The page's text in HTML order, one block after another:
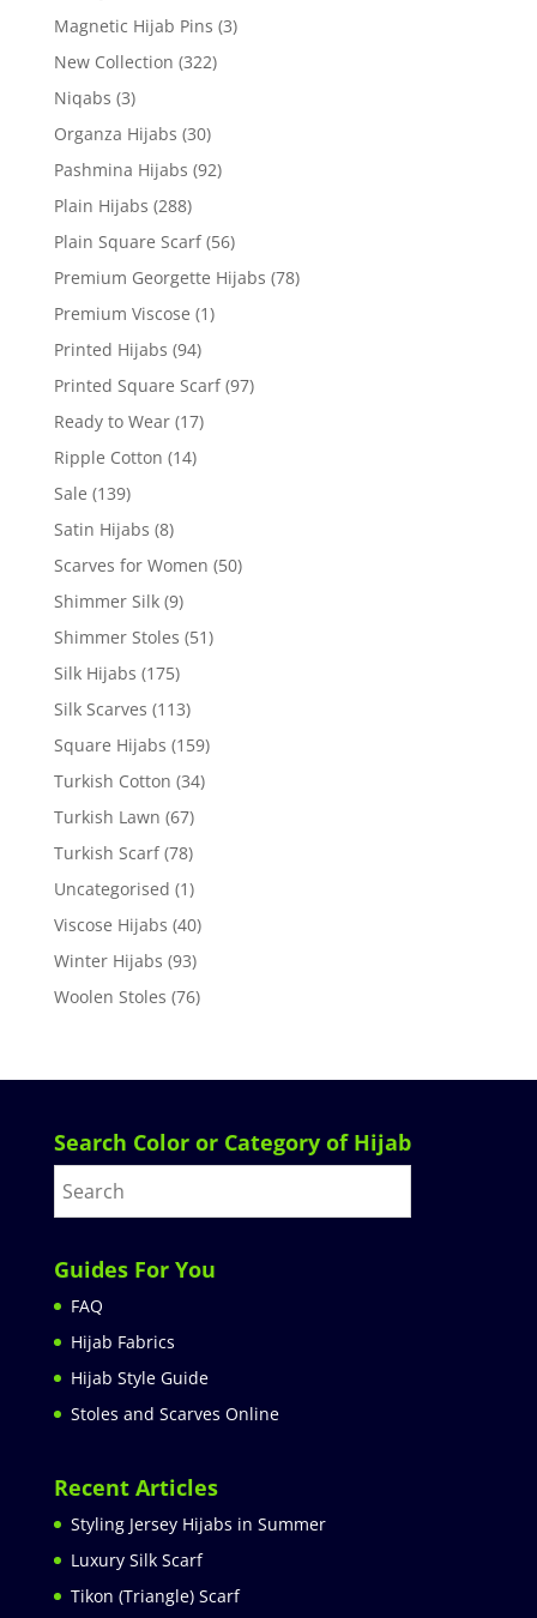
Magnetic Hijab Pins (3)
New Collection (322)
Niqabs (3)
Organza Hijabs (30)
Pashmina Hijabs (92)
Plain Hijabs (288)
Plain Square Scarf (56)
Premium Georgette Hijabs (78)
Premium Viscose (1)
Printed Hijabs (94)
Printed Square Scarf (97)
Ready to Wear (17)
Ripple Cotton (14)
Sale (139)
Satin Hijabs (8)
Scarves for Women (50)
Shimmer Silk (9)
Shimmer Stoles (51)
Silk Hijabs (175)
Silk Scarves (113)
Square Hijabs (159)
Turkish Cotton (34)
Turkish Lawn (67)
Turkish Scarf (78)
Uncategorised (1)
Viscose Hijabs (40)
Winter Hijabs (93)
Woolen Stoles (76)
Search Color or Category of Hijab
Guides For You
FAQ
Hijab Fabrics
Hijab Style Guide
Stoles and Scarves Online
Recent Articles
Styling Jersey Hijabs in Summer
Luxury Silk Scarf
Tikon (Triangle) Scarf